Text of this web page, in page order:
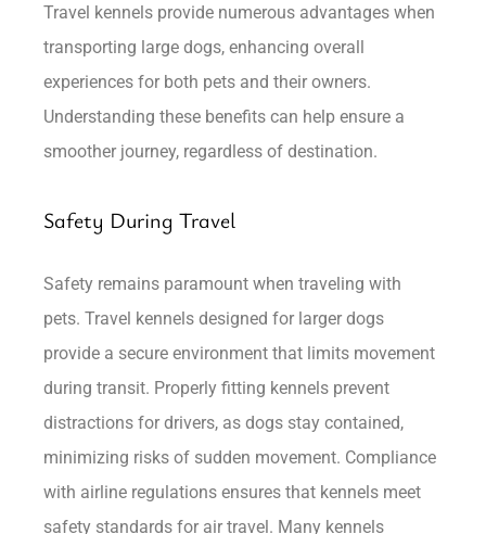
Travel kennels provide numerous advantages when
transporting large dogs, enhancing overall
experiences for both pets and their owners.
Understanding these benefits can help ensure a
smoother journey, regardless of destination.
Safety During Travel
Safety remains paramount when traveling with
pets. Travel kennels designed for larger dogs
provide a secure environment that limits movement
during transit. Properly fitting kennels prevent
distractions for drivers, as dogs stay contained,
minimizing risks of sudden movement. Compliance
with airline regulations ensures that kennels meet
safety standards for air travel. Many kennels